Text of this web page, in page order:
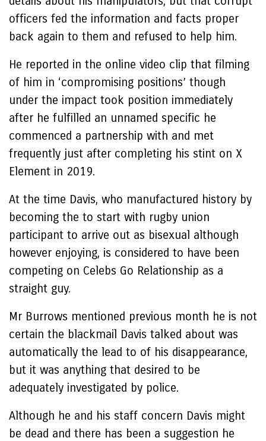
officers fed the information and facts proper
back again to them and refused to help him.
He reported in the online video clip that filming
of him in ‘compromising positions’ though
under the impact took position immediately
after he fulfilled an unnamed specific he
commenced a partnership with and met
frequently just after completing his stint on X
Element in 2019.
At the time Davis, who manufactured history by
becoming the to start with rugby union
participant to arrive out as bisexual although
however enjoying, is considered to have been
competing on Celebs Go Relationship as a
straight guy.
Mr Burrows mentioned previous month he is not
certain the blackmail Davis talked about was
automatically the lead to of his disappearance,
but it was anything that desired to be
adequately investigated by police.
Although he and his staff concern Davis might
be dead and there has been a suggestion he